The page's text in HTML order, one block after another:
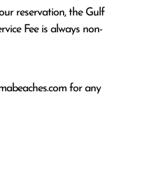
reservation, the Gulf
Fee is always non-
for any